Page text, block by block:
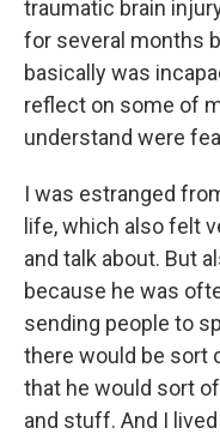
traumatic brain
for several months
basically was
reflect on some of
understand were
I was estranged
life, which also felt
and talk about. But
because he was
sending people to
there would be sort
that he would sort
and stuff. And I